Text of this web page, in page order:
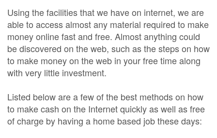
Using the facilities that we have on internet, we are
able to access almost any material required to make
money online fast and free. Almost anything could
be discovered on the web, such as the steps on how
to make money on the web in your free time along
with very little investment.
Listed below are a few of the best methods on how
to make cash on the Internet quickly as well as free
of charge by having a home based job these days: